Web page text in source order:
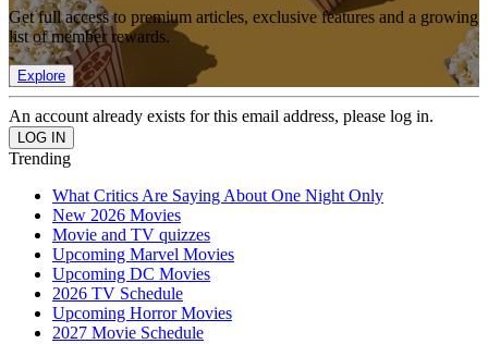
Get full access to premium articles, exclusive features and a growing
list of member rewards.
Explore
An account already exists for this email address, please log in.
Trending
What Critics Are Saying About One Night Only
New 2026 Movies
Movie and TV quizzes
Upcoming Marvel Movies
Upcoming DC Movies
2026 TV Schedule
Upcoming Horror Movies
2027 Movie Schedule